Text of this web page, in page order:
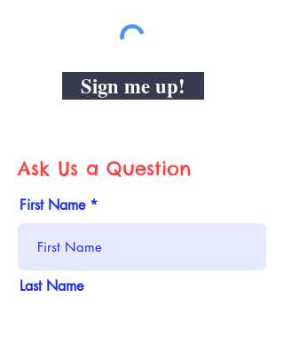
Sign me up!
Ask Us a Question
First Name
Last Name